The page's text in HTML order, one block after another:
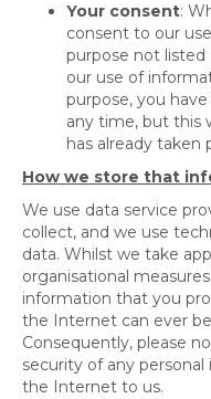
Your consent:
consent to our
purpose not
our use of
purpose, you
any time, but this
has already taken
How we store that
We use data service
collect, and we use
data. Whilst we take
organisational
information that you
the Internet can ever
Consequently, please
security of any
the Internet to us.